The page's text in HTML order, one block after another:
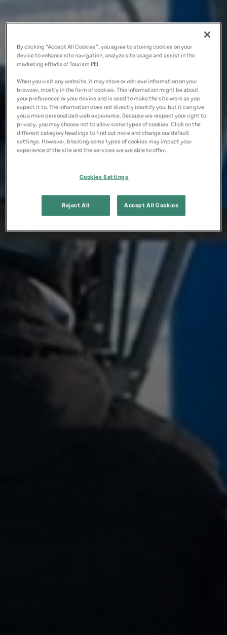
By clicking “Accept All Cookies”, you agree to storing cookies on your
device to enhance site navigation, analyze site usage and assist in the
marketing efforts of Tourism PEI.
When you visit any website, it may store or retrieve information on your
browser, mostly in the form of cookies. This information might be about
your preferences or your device and is used to make the site work as you
expect it to. The information does not directly identify you, but it can give
you a more personalized web experience. Because we respect your right to
privacy, you may choose not to allow some types of cookies. Click on the
different category headings to find out more and change our default
settings. However, blocking some types of cookies may impact your
experience of the site and the services we are able to offer.
Cookies Settings
Reject All Accept All Cookies